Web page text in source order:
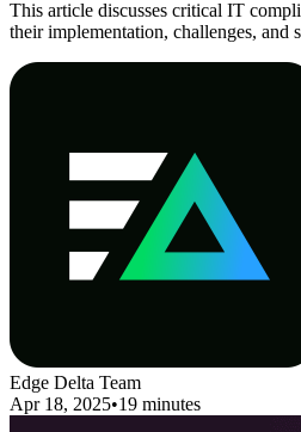
This article discusses critical IT
their implementation, challenges, and
Edge Delta Team
Apr 18, 2025•19 minutes